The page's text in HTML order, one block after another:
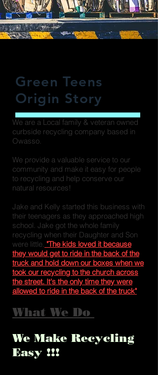
Green Teens
Origin Story
We are a Local family & veteran owned
curbside recycling company based in
Owasso.
We provide a valuable service to our
community and make it easy for people
to recycling and help conserve our
natural resources!
Jake and Kelly started this business with
their teenagers as they approached high
school. Jake got the whole family
recycling when their Daughter and Son
were little. "The kids loved it because
they would get to ride in the back of the
truck and hold down our boxes when we
took our recycling to the church across
the street. It's the only time they were
allowed to ride in the back of the truck"
What We Do
We Make Recycling
Easy !!!